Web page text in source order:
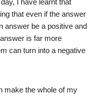
I have learnt that
that even if the answer
answer be a positive and
is far more
can turn into a negative
make the whole of my